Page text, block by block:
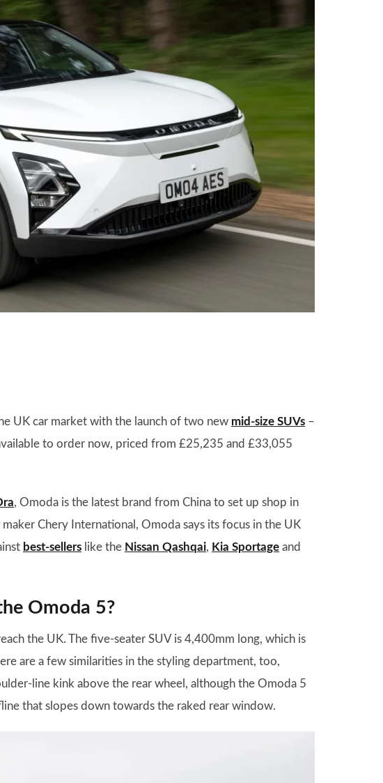
UK car market with the launch of two new mid-size SUVs –
to order now, priced from £25,235 and £33,055
, Omoda is the latest brand from China to set up shop in
Chery International, Omoda says its focus in the UK
best-sellers like the Nissan Qashqai, Kia Sportage and
Omoda 5?
the UK. The five-seater SUV is 4,400mm long, which is
are a few similarities in the styling department, too,
line kink above the rear wheel, although the Omoda 5
that slopes down towards the raked rear window.